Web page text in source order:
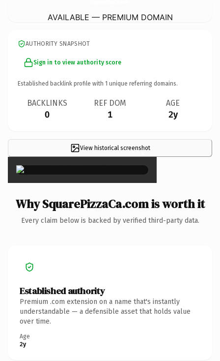
AVAILABLE — PREMIUM DOMAIN
AUTHORITY SNAPSHOT
Sign in to view authority score
Established backlink profile with 1 unique referring domains.
BACKLINKS
0
REF DOM
1
AGE
2y
View historical screenshot
×
Why SquarePizzaCa.com is worth it
Every claim below is backed by verified third-party data.
Established authority
Premium .com extension on a name that's instantly
understandable — a defensible asset that holds value
over time.
Age
2y